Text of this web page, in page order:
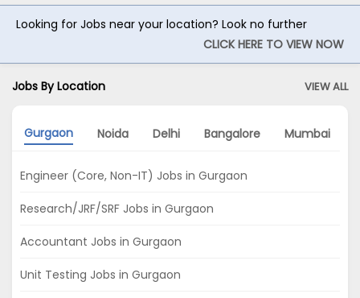
Looking for Jobs near your location? Look no further
CLICK HERE TO VIEW NOW
Jobs By Location VIEW ALL
Gurgaon Noida Delhi Bangalore Mumbai
Engineer (Core, Non-IT) Jobs in Gurgaon
Research/JRF/SRF Jobs in Gurgaon
Accountant Jobs in Gurgaon
Unit Testing Jobs in Gurgaon